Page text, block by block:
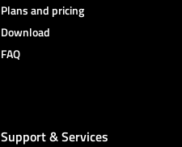
Plans and pricing
Download
FAQ
Support & Services